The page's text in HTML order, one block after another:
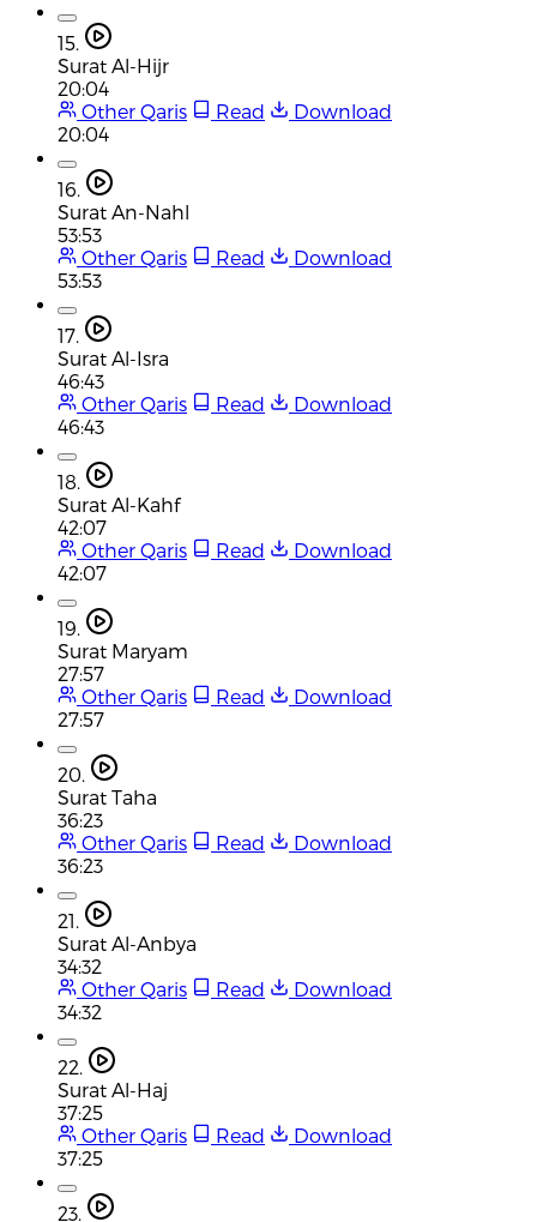
15.
Surat Al-Hijr
20:04
Other Qaris
Read
Download
20:04
16.
Surat An-Nahl
53:53
Other Qaris
Read
Download
53:53
17.
Surat Al-Isra
46:43
Other Qaris
Read
Download
46:43
18.
Surat Al-Kahf
42:07
Other Qaris
Read
Download
42:07
19.
Surat Maryam
27:57
Other Qaris
Read
Download
27:57
20.
Surat Taha
36:23
Other Qaris
Read
Download
36:23
21.
Surat Al-Anbya
34:32
Other Qaris
Read
Download
34:32
22.
Surat Al-Haj
37:25
Other Qaris
Read
Download
37:25
23.